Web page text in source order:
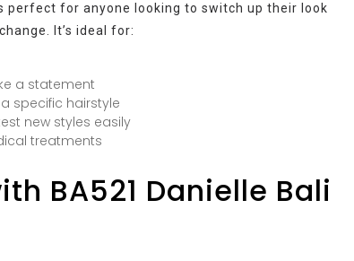
perfect for anyone looking to switch up their look
It’s ideal for:
a statement
specific hairstyle
new styles easily
treatments
BA521 Danielle Bali